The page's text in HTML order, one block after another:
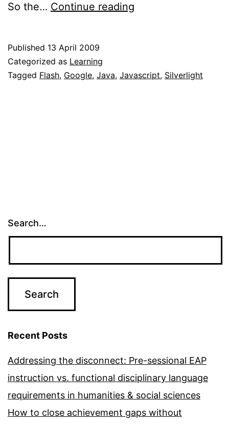
So the… Continue reading
Published 13 April 2009
Categorized as Learning
Tagged Flash, Google, Java, Javascript, Silverlight
Search…
Recent Posts
Addressing the disconnect: Pre-sessional EAP
instruction vs. functional disciplinary language
requirements in humanities & social sciences
How to close achievement gaps without